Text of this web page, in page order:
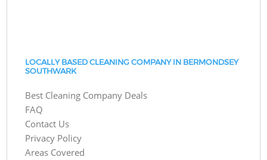
LOCALLY BASED CLEANING COMPANY IN BERMONDSEY
SOUTHWARK
Best Cleaning Company Deals
FAQ
Contact Us
Privacy Policy
Areas Covered